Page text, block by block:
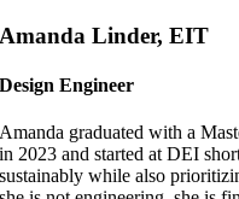
Skip
content
Amanda Linder, EIT
Design Engineer
Amanda graduated with a
in 2023 and started at DEI
sustainably while also